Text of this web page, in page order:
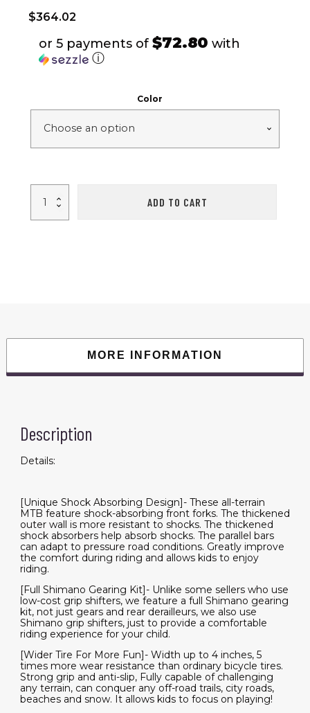
$364.02
or 5 payments of $72.80 with
ⓘ
Color
inch
Tire
Steel
Mountain
Bike,
Tire
Bike
ADD TO CART
MORE INFORMATION
Description
Details:
[Unique Shock Absorbing Design]- These all-terrain
MTB feature shock-absorbing front forks. The thickened
outer wall is more resistant to shocks. The thickened
shock absorbers help absorb shocks. The parallel bars
can adapt to pressure road conditions. Greatly improve
the comfort during riding and allows kids to enjoy
riding.
[Full Shimano Gearing Kit]- Unlike some sellers who use
low-cost grip shifters, we feature a full Shimano gearing
kit, not just gears and rear derailleurs, we also use
Shimano grip shifters, just to provide a comfortable
riding experience for your child.
[Wider Tire For More Fun]- Width up to 4 inches, 5
times more wear resistance than ordinary bicycle tires.
Strong grip and anti-slip, Fully capable of challenging
any terrain, can conquer any off-road trails, city roads,
beaches and snow. It allows kids to focus on playing!